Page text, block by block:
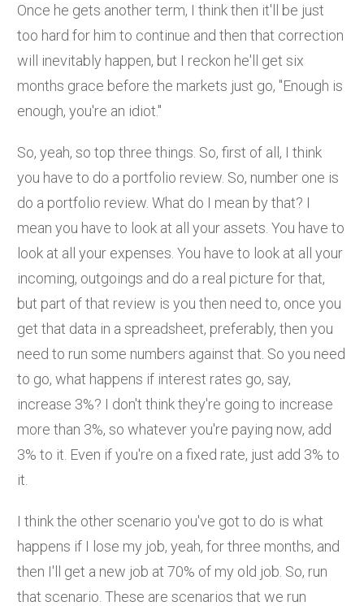
Once he gets another term, I think then it'll be just
too hard for him to continue and then that correction
will inevitably happen, but I reckon he'll get six
months grace before the markets just go, "Enough is
enough, you're an idiot."
So, yeah, so top three things. So, first of all, I think
you have to do a portfolio review. So, number one is
do a portfolio review. What do I mean by that? I
mean you have to look at all your assets. You have to
look at all your expenses. You have to look at all your
incoming, outgoings and do a real picture for that,
but part of that review is you then need to, once you
get that data in a spreadsheet, preferably, then you
need to run some numbers against that. So you need
to go, what happens if interest rates go, say,
increase 3%? I don't think they're going to increase
more than 3%, so whatever you're paying now, add
3% to it. Even if you're on a fixed rate, just add 3% to
it.
I think the other scenario you've got to do is what
happens if I lose my job, yeah, for three months, and
then I'll get a new job at 70% of my old job. So, run
that scenario. These are scenarios that we run